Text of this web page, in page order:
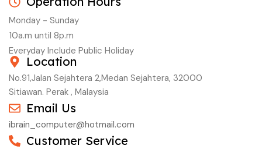
Monday - Sunday
10a.m until 8p.m
Everyday Include Public Holiday
Location
No.91,Jalan Sejahtera 2,Medan Sejahtera, 32000
Sitiawan. Perak , Malaysia
Email Us
ibrain_computer@hotmail.com
Customer Service